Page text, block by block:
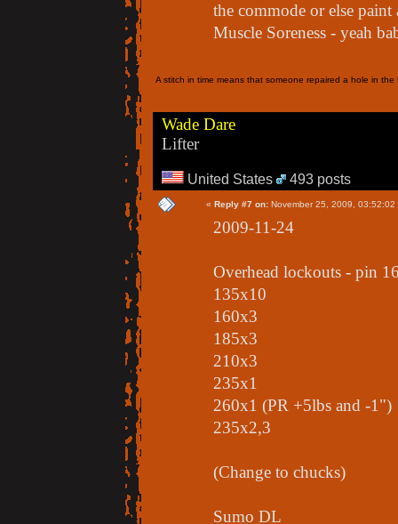
the commode or else
Muscle Soreness - yeah
A stitch in time means that someone repaired a hole in
Wade Dare
Lifter
United States 493 posts
« Reply #7 on: November 25, 2009, 03:52:02
2009-11-24
Overhead lockouts - pin
135x10
160x3
185x3
210x3
235x1
260x1 (PR +5lbs and -1")
235x2,3
(Change to chucks)
Sumo DL